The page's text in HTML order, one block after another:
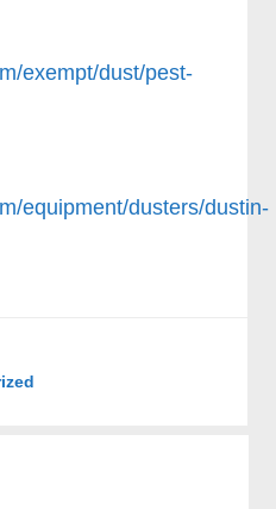
exempt/dust/pest-
equipment/dusters/dustin-